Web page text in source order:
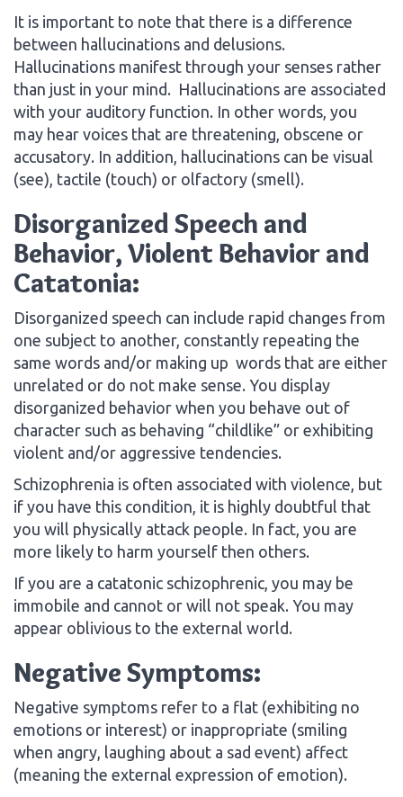
It is important to note that there is a difference
between hallucinations and delusions.
Hallucinations manifest through your senses rather
than just in your mind. Hallucinations are associated
with your auditory function. In other words, you
may hear voices that are threatening, obscene or
accusatory. In addition, hallucinations can be visual
(see), tactile (touch) or olfactory (smell).
Disorganized Speech and
Behavior, Violent Behavior and
Catatonia:
Disorganized speech can include rapid changes from
one subject to another, constantly repeating the
same words and/or making up words that are either
unrelated or do not make sense. You display
disorganized behavior when you behave out of
character such as behaving “childlike” or exhibiting
violent and/or aggressive tendencies.
Schizophrenia is often associated with violence, but
if you have this condition, it is highly doubtful that
you will physically attack people. In fact, you are
more likely to harm yourself then others.
If you are a catatonic schizophrenic, you may be
immobile and cannot or will not speak. You may
appear oblivious to the external world.
Negative Symptoms:
Negative symptoms refer to a flat (exhibiting no
emotions or interest) or inappropriate (smiling
when angry, laughing about a sad event) affect
(meaning the external expression of emotion).